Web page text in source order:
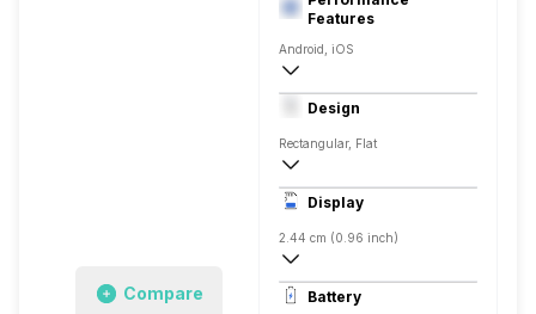
Compare
Features
Android, iOS
v4.2
Design
Rectangular, Flat
12.5 x 18.5 x 56 mm
Display
2.44 cm (0.96 inch)
80 x 160 pixels
TFTBattery